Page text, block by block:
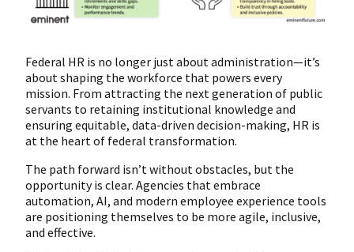
Federal HR is no longer just about administration—it’s
about shaping the workforce that powers every
mission. From attracting the next generation of public
servants to retaining institutional knowledge and
ensuring equitable, data-driven decision-making, HR is
at the heart of federal transformation.
The path forward isn’t without obstacles, but the
opportunity is clear. Agencies that embrace
automation, AI, and modern employee experience tools
are positioning themselves to be more agile, inclusive,
and effective.